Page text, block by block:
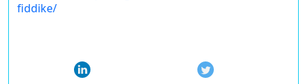
fiddike/